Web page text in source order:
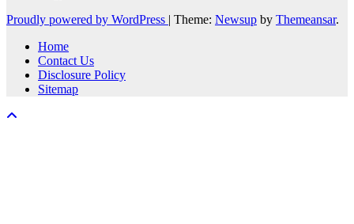
Proudly powered by WordPress | Theme: Newsup by Themeansar.
Home
Contact Us
Disclosure Policy
Sitemap